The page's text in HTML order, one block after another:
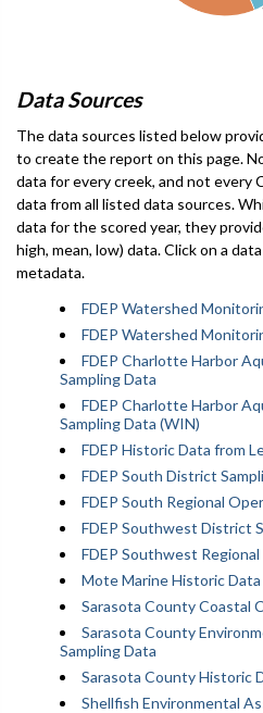
Data Sources
The data sources listed below
to create the report on this page.
data for every creek, and not every
data from all listed data sources.
data for the scored year, they
high, mean, low) data. Click on a
metadata.
FDEP Watershed
FDEP Watershed
FDEP Charlotte Harbor
Sampling Data
FDEP Charlotte Harbor
Sampling Data (WIN)
FDEP Historic Data from
FDEP South District
FDEP South Regional
FDEP Southwest District
FDEP Southwest
Mote Marine Historic Data
Sarasota County Coastal
Sarasota County
Sampling Data
Sarasota County Historic
Shellfish Environmental